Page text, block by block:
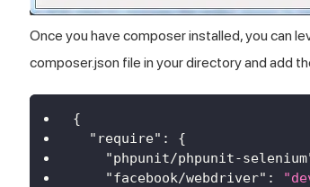
Once you have composer installed, you can
composer.json file in your directory and add
{
"require" :
{
"phpunit/phpunit-
"facebook/webdriver" :